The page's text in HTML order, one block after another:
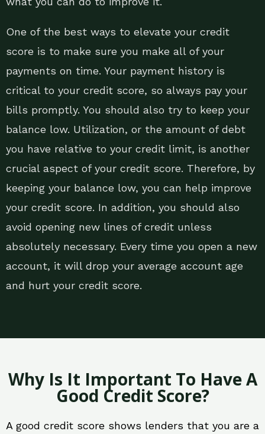
One of the best ways to elevate your credit
score is to make sure you make all of your
payments on time. Your payment history is
critical to your credit score, so always pay your
bills promptly. You should also try to keep your
balance low. Utilization, or the amount of debt
you have relative to your credit limit, is another
crucial aspect of your credit score. Therefore, by
keeping your balance low, you can help improve
your credit score. In addition, you should also
avoid opening new lines of credit unless
absolutely necessary. Every time you open a new
account, it will drop your average account age
and hurt your credit score.
Why Is It Important To Have A
Good Credit Score?
A good credit score shows lenders that you are a